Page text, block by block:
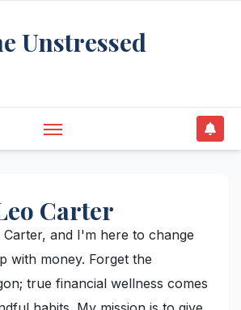
Unstressed
Carter
Carter, and I'm here to change
with money. Forget the
true financial wellness comes